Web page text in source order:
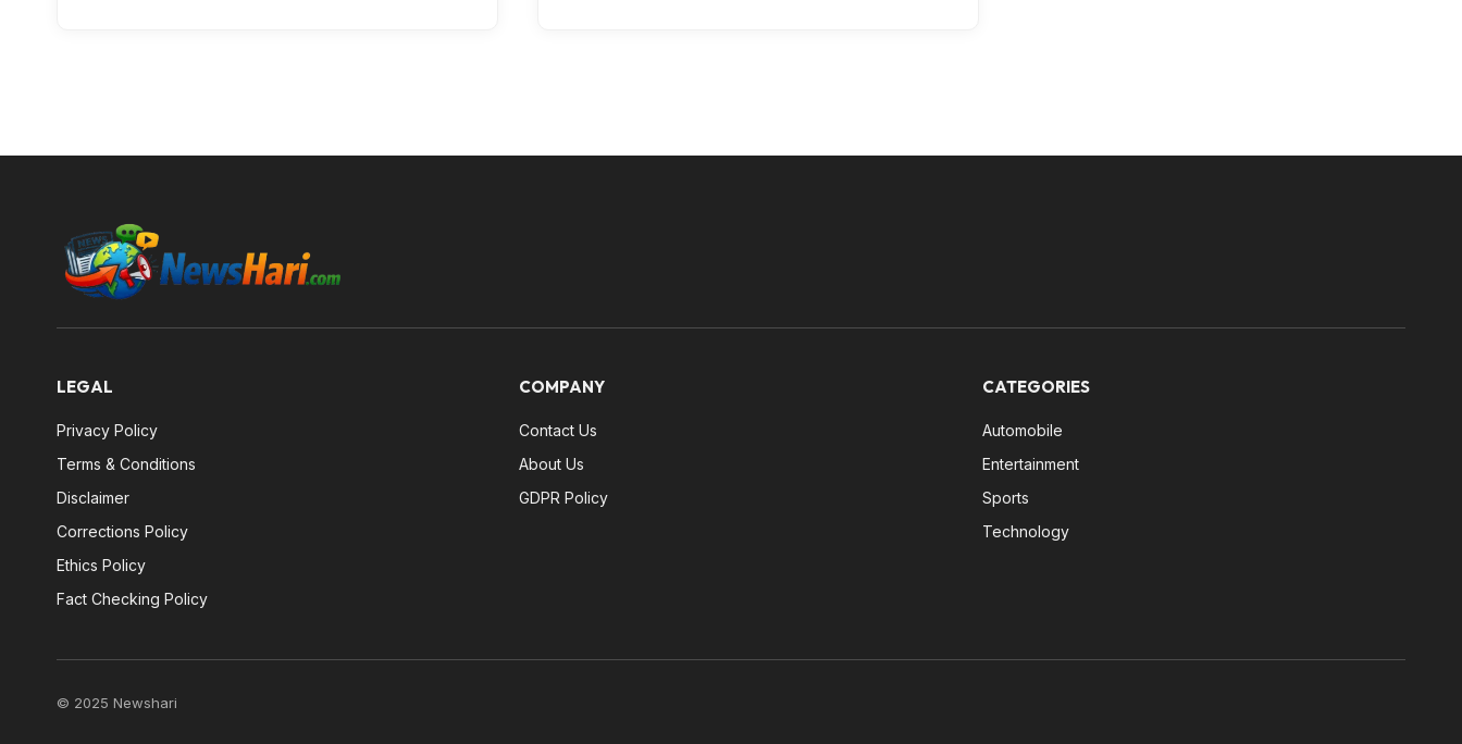
LEGAL
Privacy Policy
Terms & Conditions
Disclaimer
Corrections Policy
Ethics Policy
Fact Checking Policy
COMPANY
Contact Us
About Us
GDPR Policy
CATEGORIES
Automobile
Entertainment
Sports
Technology
© 2025 Newshari